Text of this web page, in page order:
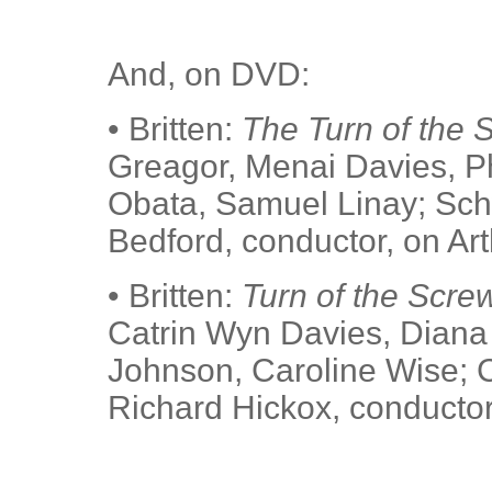
And, on DVD:
• Britten: The Turn of the
Greagor, Menai Davies,
Obata, Samuel Linay;
Bedford, conductor, on
• Britten: Turn of the
Catrin Wyn Davies,
Johnson, Caroline Wise;
Richard Hickox,